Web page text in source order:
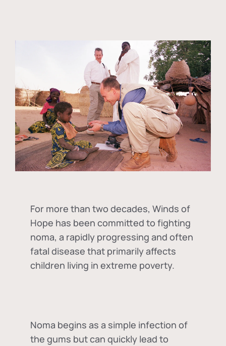
For more than two decades, Winds of
Hope has been committed to fighting
noma, a rapidly progressing and often
fatal disease that primarily affects
children living in extreme poverty.
Noma begins as a simple infection of
the gums but can quickly lead to